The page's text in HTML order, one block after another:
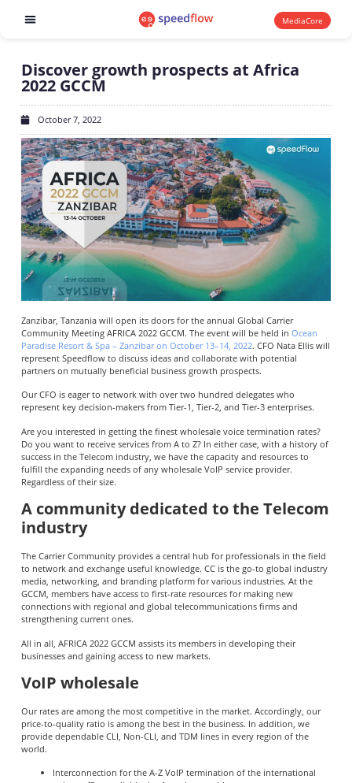
MediaCore
Discover growth prospects at Africa
2022 GCCM
October 7, 2022
Zanzibar, Tanzania will open its doors for the annual Global Carrier
Community Meeting AFRICA 2022 GCCM. The event will be held in Ocean
Paradise Resort & Spa – Zanzibar on October 13–14, 2022. CFO Nata Ellis will
represent Speedflow to discuss ideas and collaborate with potential
partners on mutually beneficial business growth prospects.
Our CFO is eager to network with over two hundred delegates who
represent key decision-makers from Tier-1, Tier-2, and Tier-3 enterprises.
Are you interested in getting the finest wholesale voice termination rates?
Do you want to receive services from A to Z? In either case, with a history of
success in the Telecom industry, we have the capacity and resources to
fulfill the expanding needs of any wholesale VoIP service provider.
Regardless of their size.
A community dedicated to the Telecom
industry
The Carrier Community provides a central hub for professionals in the field
to network and exchange useful knowledge. CC is the go-to global industry
media, networking, and branding platform for various industries. At the
GCCM, members have access to first-rate resources for making new
connections with regional and global telecommunications firms and
strengthening current ones.
All in all, AFRICA 2022 GCCM assists its members in developing their
businesses and gaining access to new markets.
VoIP wholesale
Our rates are among the most competitive in the market. Accordingly, our
price-to-quality ratio is among the best in the business. In addition, we
provide dependable CLI, Non-CLI, and TDM lines in every region of the
world.
Interconnection for the A-Z VoIP termination of the international